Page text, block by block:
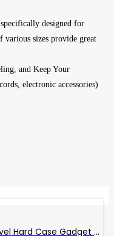
designed for
sizes provide great
and Keep Your
electronic accessories)
UGREEN Electronics Organizer Travel Hard Case Gadget Bag External Hard Drive Carrying Case Portable EVA Shockproof For Power Bank Adapter, Type C Hub, USB Cable Charger, SD Card, Flash Drive, Phone